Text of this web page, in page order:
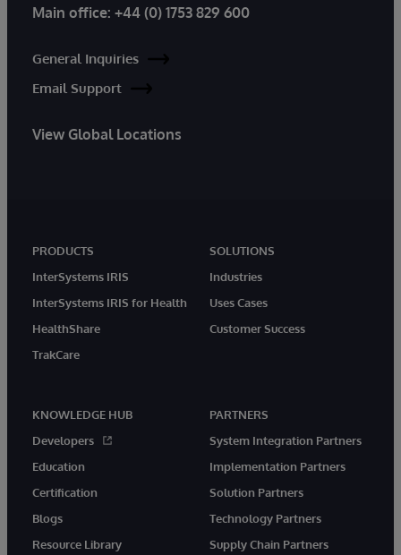
Main office: +44 (0) 1753 829 600
General Inquiries
Email Support
View Global Locations
PRODUCTS
InterSystems IRIS
InterSystems IRIS for Health
HealthShare
TrakCare
SOLUTIONS
Industries
Uses Cases
Customer Success
KNOWLEDGE HUB
Developers
Education
Certification
Blogs
Resource Library
PARTNERS
System Integration Partners
Implementation Partners
Solution Partners
Technology Partners
Supply Chain Partners